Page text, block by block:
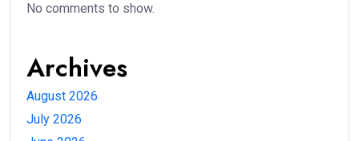
No comments to show.
Archives
August 2026
July 2026